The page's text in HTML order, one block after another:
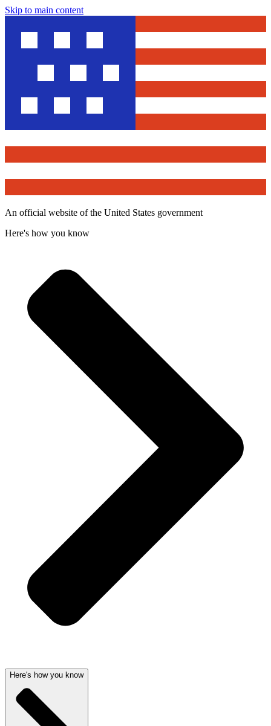
Skip to main content
An official website of the United States government
Here's how you know
Here's how you know